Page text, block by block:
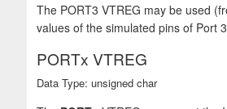
The PORT3 VTREG may be used
values of the simulated pins of Port
PORTx VTREG
Data Type: unsigned char